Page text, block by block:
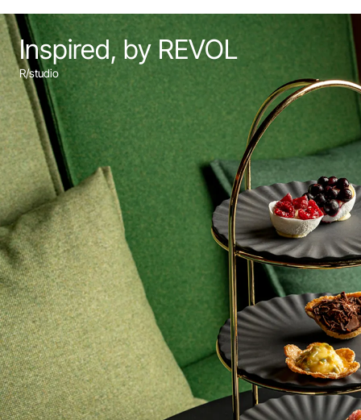
excellent service and to make daily maintenance of
your utensils easier.
Inspired, by REVOL
R/studio